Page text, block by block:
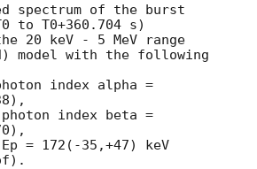
spectrum of the burst
to T0+360.704 s)
keV - 5 MeV range
model with the following
index alpha =
index beta =
= 172(-35,+47) keV